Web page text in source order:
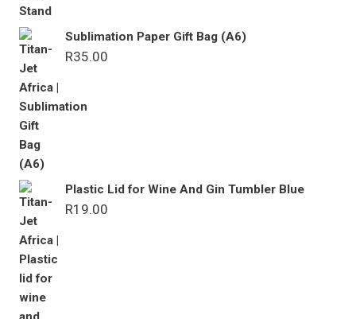
Sublimation Paper Gift Bag (A6)
R35.00
Plastic Lid for Wine And Gin Tumbler Blue
R19.00